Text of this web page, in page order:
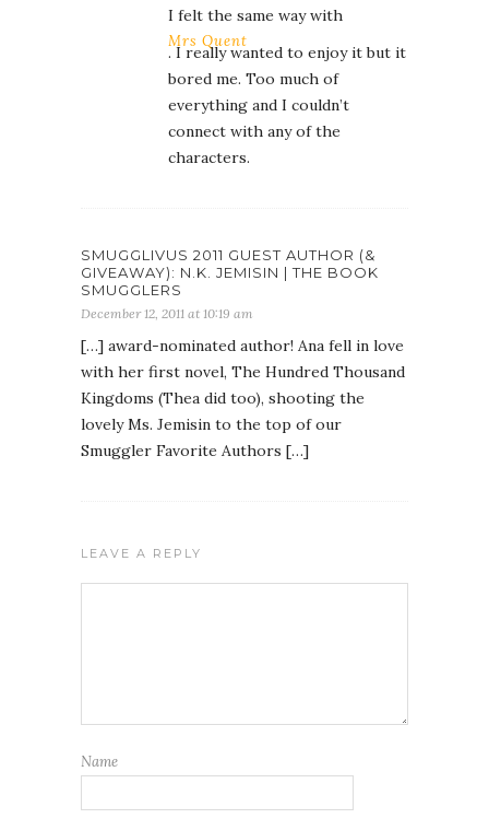
I felt the same way with
Mrs Quent
. I really wanted to enjoy it but it
bored me. Too much of
everything and I couldn’t
connect with any of the
characters.
SMUGGLIVUS 2011 GUEST AUTHOR (&
GIVEAWAY): N.K. JEMISIN | THE BOOK
SMUGGLERS
December 12, 2011 at 10:19 am
[…] award-nominated author! Ana fell in love
with her first novel, The Hundred Thousand
Kingdoms (Thea did too), shooting the
lovely Ms. Jemisin to the top of our
Smuggler Favorite Authors […]
LEAVE A REPLY
Name